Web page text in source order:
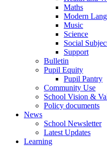
Maths
Modern
Music
Science
Social
Support
Bulletin
Pupil Equity
Pupil Pantry
Community Use
School Vision &
Policy documents
News
School Newsletter
Latest Updates
Learning